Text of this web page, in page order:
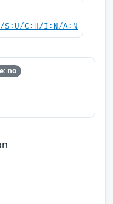
S:U/C:H/I:N/A:N
no